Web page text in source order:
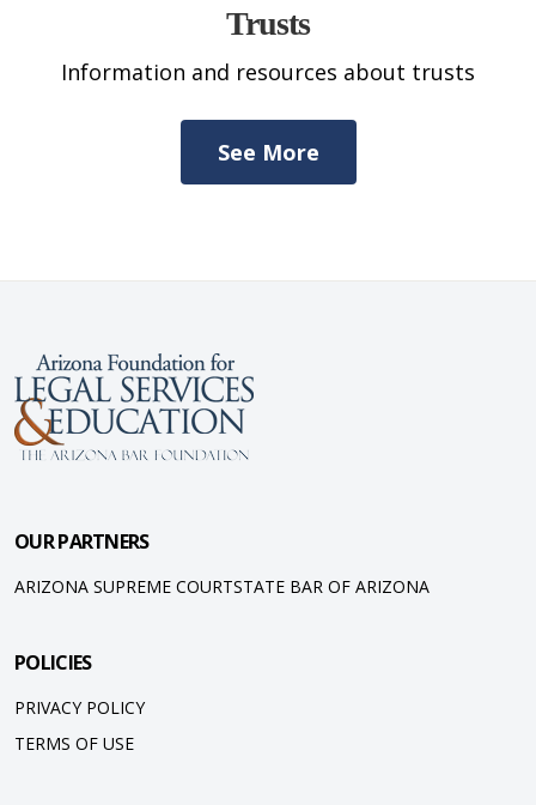
Trusts
Information and resources about trusts
See More
OUR PARTNERS
ARIZONA SUPREME COURTSTATE BAR OF ARIZONA
POLICIES
PRIVACY POLICY
TERMS OF USE